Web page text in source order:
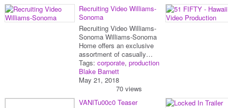
Recruiting Video Williams-
Sonoma
Recruiting Video Williams-
Sonoma Williams-Sonoma
Home offers an exclusive
assortment of casually…
Tags: corporate, production
Blake Barnett
May 21, 2018
70 views
VANITu00c0 Teaser